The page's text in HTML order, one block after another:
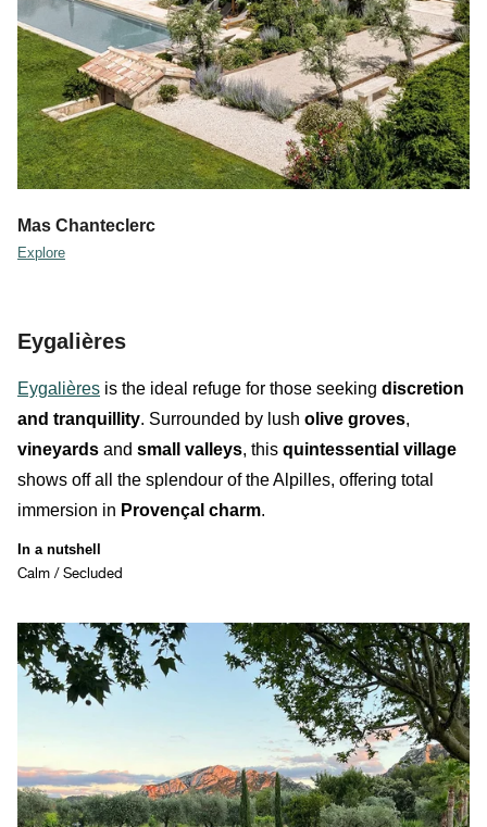
Mas Chanteclerc
Explore
Eygalières
Eygalières is the ideal refuge for those seeking discretion
and tranquillity. Surrounded by lush olive groves,
vineyards and small valleys, this quintessential village
shows off all the splendour of the Alpilles, offering total
immersion in Provençal charm.
In a nutshell
Calm / Secluded